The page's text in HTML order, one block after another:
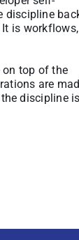
discipline
is workflows,
on top of the
are
discipline is